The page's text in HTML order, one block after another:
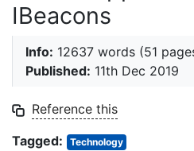
IBeacons
Info: 12637 words (51
Published: 11th Dec 2019
Reference this
Tagged:
Technology